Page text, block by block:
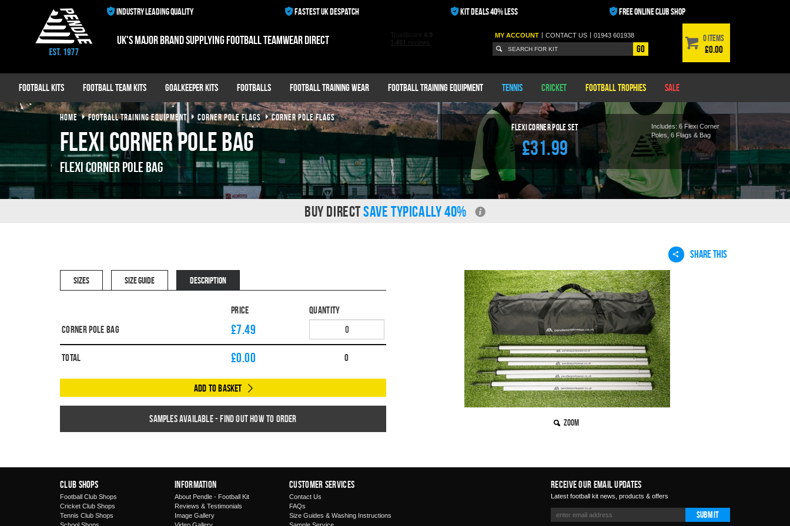
INDUSTRY LEADING QUALITY FASTEST UK DESPATCH KIT DEALS 40% LESS FREE ONLINE CLUB SHOP
UK's major brand supplying football teamwear direct MY ACCOUNT | CONTACTUS | 01943 601938
Go
0 items
£0.00
Football Kits Football Team Kits Goalkeeper Kits Footballs Football Training Wear Football Training Equipment Tennis Cricket Football Trophies Sale
HOME FOOTBALL TRAINING EQUIPMENT CORNER POLE FLAGS CORNER POLE FLAGS
Flexi Corner Pole Bag
Flexi Corner Pole Bag
Flexi Corner PoleSet
£31.99
Includes: 6 Flexi Corner
Poles, 6 Flags & Bag
BUY DIRECTSAVE TYPICALLY 40%
SHARE THIS
Zoom
SIZES SIZE GUIDE DESCRIPTION
Price
Quantity
Corner Pole Bag
£7.49
Total £0.00 0
Add to Basket
Samples available - find out how to order
Club Shops
Football Club Shops
Cricket Club Shops
Tennis Club Shops
Information
About Pendle - Football Kit
Reviews & Testimonials
Image Gallery
Customer Services
Contact Us
FAQs
Size Guides & Washing Instructions
Receive Our Email Updates
Latest football kit news, products & offers
Submit